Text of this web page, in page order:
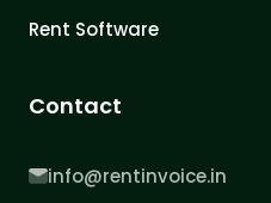
Rent Software
Contact
info@rentinvoice.in